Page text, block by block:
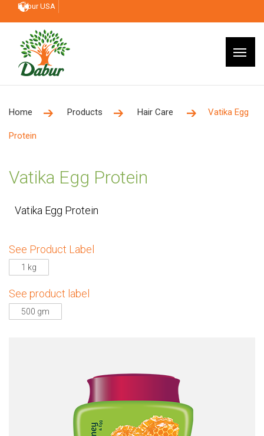
Dabur USA
Home Products Hair Care Vatika Egg
Protein
Vatika Egg Protein
Vatika Egg Protein
See Product Label
1 kg
See product label
500 gm